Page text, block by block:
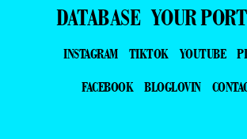
DATABASE YOUR
INSTAGRAM TIKTOK YOUTUBE
FACEBOOK
BLOGLOVIN